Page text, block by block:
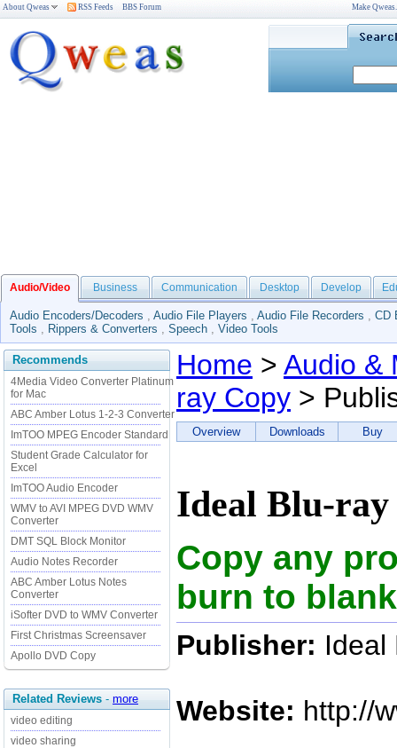
About Qweas RSS Feeds BBS Forum Make
Audio/Video Business Communication Desktop Develop
Audio Encoders/Decoders , Audio File Players , Audio File Recorders , CD
Tools , Rippers & Converters , Speech , Video Tools
Recommends
4Media Video Converter Platinum
for Mac
ABC Amber Lotus 1-2-3 Converter
ImTOO MPEG Encoder Standard
Student Grade Calculator for
Excel
ImTOO Audio Encoder
WMV to AVI MPEG DVD WMV
Converter
DMT SQL Block Monitor
Audio Notes Recorder
ABC Amber Lotus Notes
Converter
iSofter DVD to WMV Converter
First Christmas Screensaver
Apollo DVD Copy
Related Reviews - more
video editing
video sharing
Home > Audio &
ray Copy >
Overview Downloads Buy
Ideal Blu-
Copy any
burn to
Publisher: Ideal
Website: http://